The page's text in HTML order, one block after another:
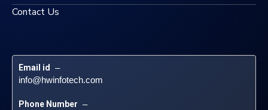
Contact Us
Email id –
info@hwinfotech.com
Phone Number –